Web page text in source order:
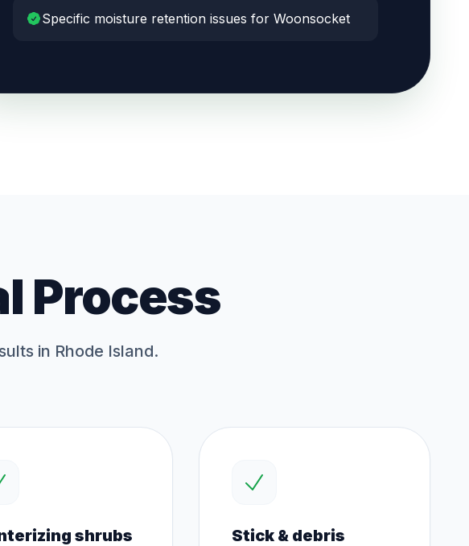
Specific moisture retention issues for Woonsocket
Process
in Rhode Island.
shrubs
Stick & debris